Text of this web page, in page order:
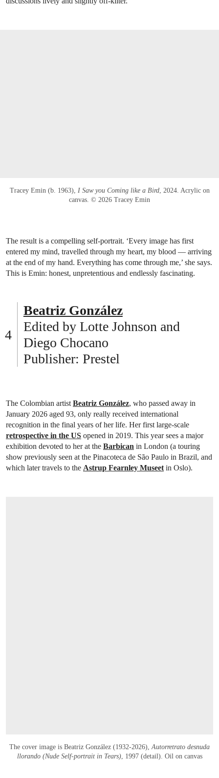
Tracey Emin (b. 1963), I Saw you Coming like a Bird, 2024. Acrylic on
canvas. © 2026 Tracey Emin
The result is a compelling self-portrait. ‘Every image has first
entered my mind, travelled through my heart, my blood — arriving
at the end of my hand. Everything has come through me,’ she says.
This is Emin: honest, unpretentious and endlessly fascinating.
Beatriz González
Edited by Lotte Johnson and
Diego Chocano
Publisher: Prestel
The Colombian artist Beatriz González, who passed away in
January 2026 aged 93, only really received international
recognition in the final years of her life. Her first large-scale
retrospective in the US opened in 2019. This year sees a major
exhibition devoted to her at the Barbican in London (a touring
show previously seen at the Pinacoteca de São Paulo in Brazil, and
which later travels to the Astrup Fearnley Museet in Oslo).
The cover image is Beatriz González (1932-2026),Autorretrato desnuda
llorando (Nude Self-portrait in Tears), 1997 (detail). Oil on canvas